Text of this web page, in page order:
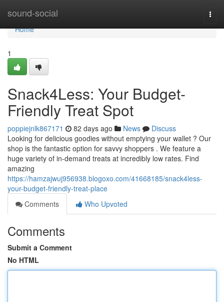
sound-social
Home
Home
1
Snack4Less: Your Budget-
Friendly Treat Spot
poppiejnlk867171 82 days ago News
Discuss
Looking for delicious goodies without emptying your wallet ? Our
shop is the fantastic option for savvy shoppers . We feature a
huge variety of in-demand treats at incredibly low rates. Find
amazing
https://hamzajwuj956938.blogoxo.com/41668185/snack4less-
your-budget-friendly-treat-place
Comments
Who Upvoted
Comments
Submit a Comment
No HTML